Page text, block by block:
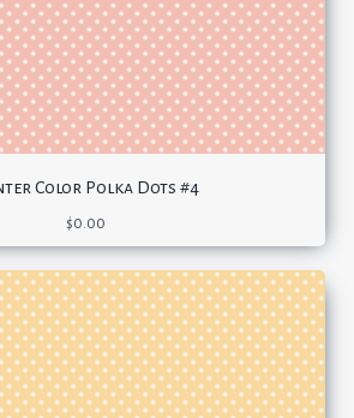
Color Polka Dots #4
$0.00